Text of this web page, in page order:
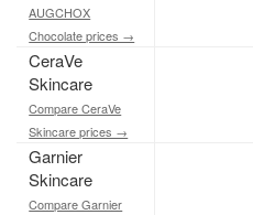
AUGCHOX
Chocolate prices →
CeraVe
Skincare
Compare CeraVe
Skincare prices →
Garnier
Skincare
Compare Garnier